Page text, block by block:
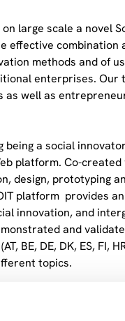
large scale a novel
effective
methods and of
enterprises.
well as
a social
platform. Co-
design, prototyping
platform provides
innovation, and
and
BE, DE, DK, ES, FI,
topics.
9), the Open
Innovative Schools,